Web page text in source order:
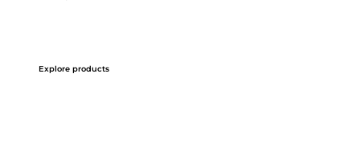
Explore products